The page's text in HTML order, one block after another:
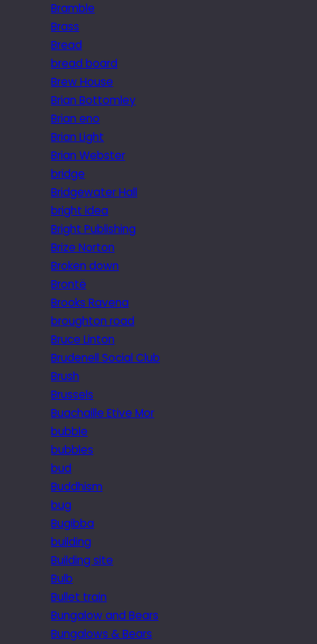
Bramble
Brass
Bread
bread board
Brew House
Brian Bottomley
Brian eno
Brian Light
Brian Webster
bridge
Bridgewater Hall
bright idea
Bright Publishing
Brize Norton
Broken down
Brontë
Brooks Ravena
broughton road
Bruce Linton
Brudenell Social Club
Brush
Brussels
Buachaille Etive Mor
bubble
bubbles
bud
Buddhism
bug
Bugibba
building
Building site
Bulb
Bullet train
Bungalow and Bears
Bungalows & Bears